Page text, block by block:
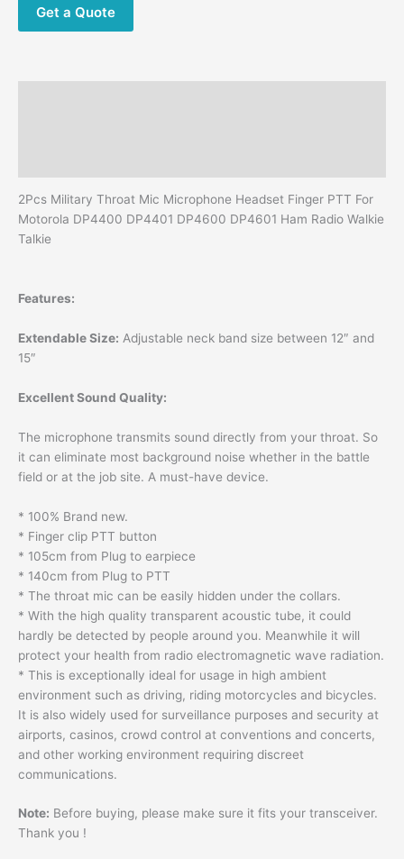
Radios
Finger
Get a Quote
2Pcs Military Throat Mic Microphone Headset Finger PTT For
Motorola DP4400 DP4401 DP4600 DP4601 Ham Radio Walkie
Talkie
Features:
Extendable Size: Adjustable neck band size between 12″ and
15″
Excellent Sound Quality:
The microphone transmits sound directly from your throat. So
it can eliminate most background noise whether in the battle
field or at the job site. A must-have device.
* 100% Brand new.
* Finger clip PTT button
* 105cm from Plug to earpiece
* 140cm from Plug to PTT
* The throat mic can be easily hidden under the collars.
* With the high quality transparent acoustic tube, it could
hardly be detected by people around you. Meanwhile it will
protect your health from radio electromagnetic wave radiation.
* This is exceptionally ideal for usage in high ambient
environment such as driving, riding motorcycles and bicycles.
It is also widely used for surveillance purposes and security at
airports, casinos, crowd control at conventions and concerts,
and other working environment requiring discreet
communications.
Note: Before buying, please make sure it fits your transceiver.
Thank you !